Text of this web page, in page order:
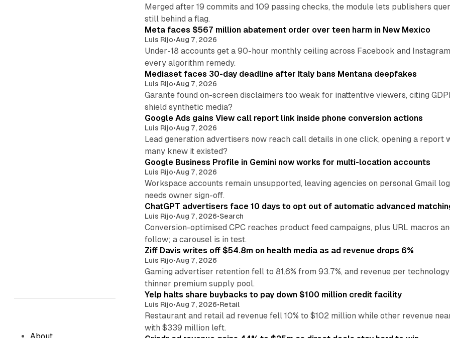
Merged after 19 commits and 109 passing checks, the module lets publishers
still behind a flag.
Meta faces $567 million abatement order over teen harm in New Mexico
Luis Rijo•Aug 7, 2026
Under-18 accounts get a 90-hour monthly ceiling across Facebook and
every algorithm remedy.
Mediaset faces 30-day deadline after Italy bans Mentana deepfakes
Luis Rijo•Aug 7, 2026
Garante found on-screen disclaimers too weak for inattentive viewers, citing
shield synthetic media?
Google Ads gains View call report link inside phone conversion actions
Luis Rijo•Aug 7, 2026
Lead generation advertisers now reach call details in one click, opening a
many knew it existed?
Google Business Profile in Gemini now works for multi-location accounts
Luis Rijo•Aug 7, 2026
Workspace accounts remain unsupported, leaving agencies on personal Gmail
needs owner sign-off.
ChatGPT advertisers face 10 days to opt out of automatic advanced
Luis Rijo•Aug 7, 2026•Search
Conversion-optimised CPC reaches product feed campaigns, plus URL macros
follow; a carousel is in test.
Ziff Davis writes off $54.8m on health media as ad revenue drops 6%
Luis Rijo•Aug 7, 2026
Gaming advertiser retention fell to 81.6% from 93.7%, and revenue per
thinner premium supply pool.
Yelp halts share buybacks to pay down $100 million credit facility
Luis Rijo•Aug 7, 2026•Retail
Restaurant and retail ad revenue fell 10% to $102 million while other revenue
with $339 million left.